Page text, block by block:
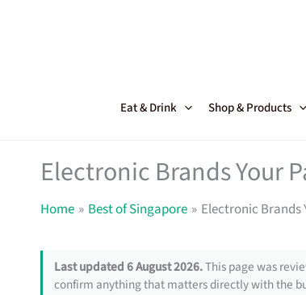
Eat & Drink Shop & Products
Electronic Brands Your
Home Best of Singapore Electronic Brands
Last updated 6 August 2026.This page was
confirm anything that matters directly with the